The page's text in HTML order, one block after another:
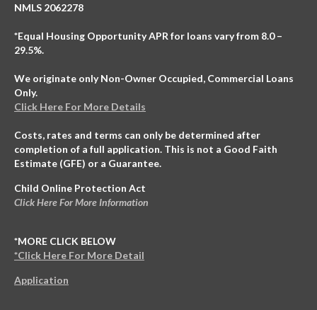
NMLS 2062278
*Equal Housing Opportunity APR for loans vary from 8.0 –
29.5%.
We originate only Non-Owner Occupied, Commercial Loans
Only.
Click Here For More Details
Costs, rates and terms can only be determined after
completion of a full application. This is not a Good Faith
Estimate (GFE) or a Guarantee.
Child Online Protection Act
Click Here For More Information
*MORE CLICK BELOW
*Click Here For More Detail
Application